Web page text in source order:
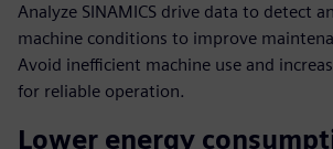
Analyze SINAMICS drive data to detect
machine conditions to improve
Avoid inefficient machine use and
for reliable operation.
Lower energy